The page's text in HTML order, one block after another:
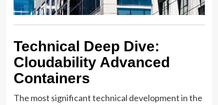
Technical Deep Dive:
Cloudability Advanced
Containers
The most significant technical development in the